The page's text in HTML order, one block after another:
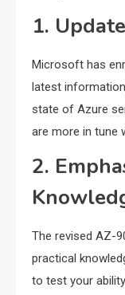
1.
Microsoft has
latest
state of Azure
are more in tune
2.
The revised AZ-
practical
to test your